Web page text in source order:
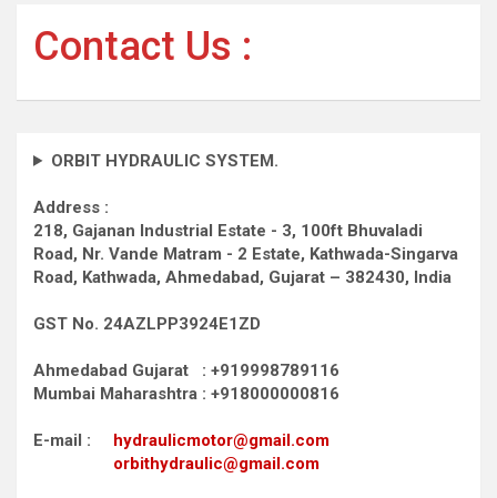
Contact Us :
ORBIT HYDRAULIC SYSTEM.
Address :
218, Gajanan Industrial Estate - 3, 100ft Bhuvaladi
Road, Nr. Vande Matram - 2 Estate, Kathwada-Singarva
Road, Kathwada, Ahmedabad, Gujarat – 382430, India
GST No. 24AZLPP3924E1ZD
Ahmedabad Gujarat : +919998789116
Mumbai Maharashtra : +918000000816
E-mail : hydraulicmotor@gmail.com
orbithydraulic@gmail.com